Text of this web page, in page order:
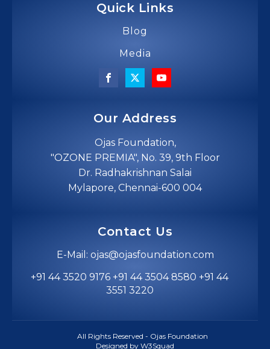
Quick Links
Blog
Media
Our Address
Ojas Foundation,
"OZONE PREMIA", No. 39, 9th Floor
Dr. Radhakrishnan Salai
Mylapore, Chennai-600 004
Contact Us
E-Mail: ojas@ojasfoundation.com
+91 44 3520 9176 +91 44 3504 8580 +91 44
3551 3220
All Rights Reserved - Ojas Foundation
Designed by W3Squad